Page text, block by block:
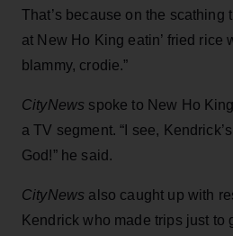
That’s because on the scathing
at New Ho King eatin’ fried rice
blammy, crodie.”
CityNews spoke to New Ho
a TV segment. “I see,
God!” he said.
CityNews also caught up with
Kendrick who made trips just to